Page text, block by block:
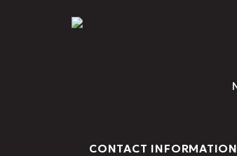
CONTACT INFORMATION